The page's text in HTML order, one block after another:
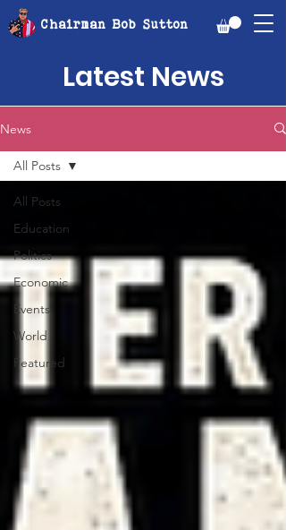
Chairman Bob Sutton
Latest News
News
All Posts
Education
Politics
Economic
Events
World
Featured
All Posts